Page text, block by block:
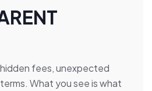
fees, unexpected
What you see is what